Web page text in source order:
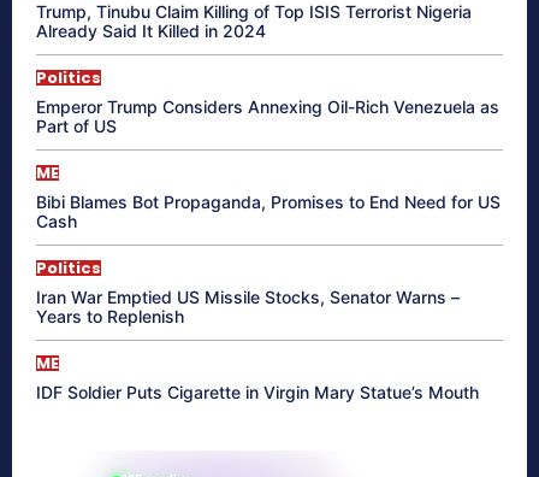
Trump, Tinubu Claim Killing of Top ISIS Terrorist Nigeria
Already Said It Killed in 2024
Politics
Emperor Trump Considers Annexing Oil-Rich Venezuela as
Part of US
ME
Bibi Blames Bot Propaganda, Promises to End Need for US
Cash
Politics
Iran War Emptied US Missile Stocks, Senator Warns –
Years to Replenish
ME
IDF Soldier Puts Cigarette in Virgin Mary Statue’s Mouth